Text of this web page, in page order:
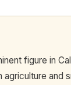
figure in
and